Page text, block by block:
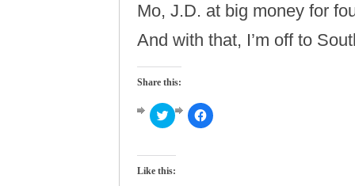
Mo, J.D. at big money for
And with that, I’m off to
Share this:
Click
to
Twitter
in
Click
to
Like this: